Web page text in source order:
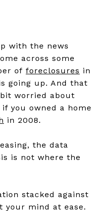
with the news
across some
of foreclosures in
going up. And that
worried about
you owned a home
in 2008.
the data
is not where the
stacked against
your mind at ease.